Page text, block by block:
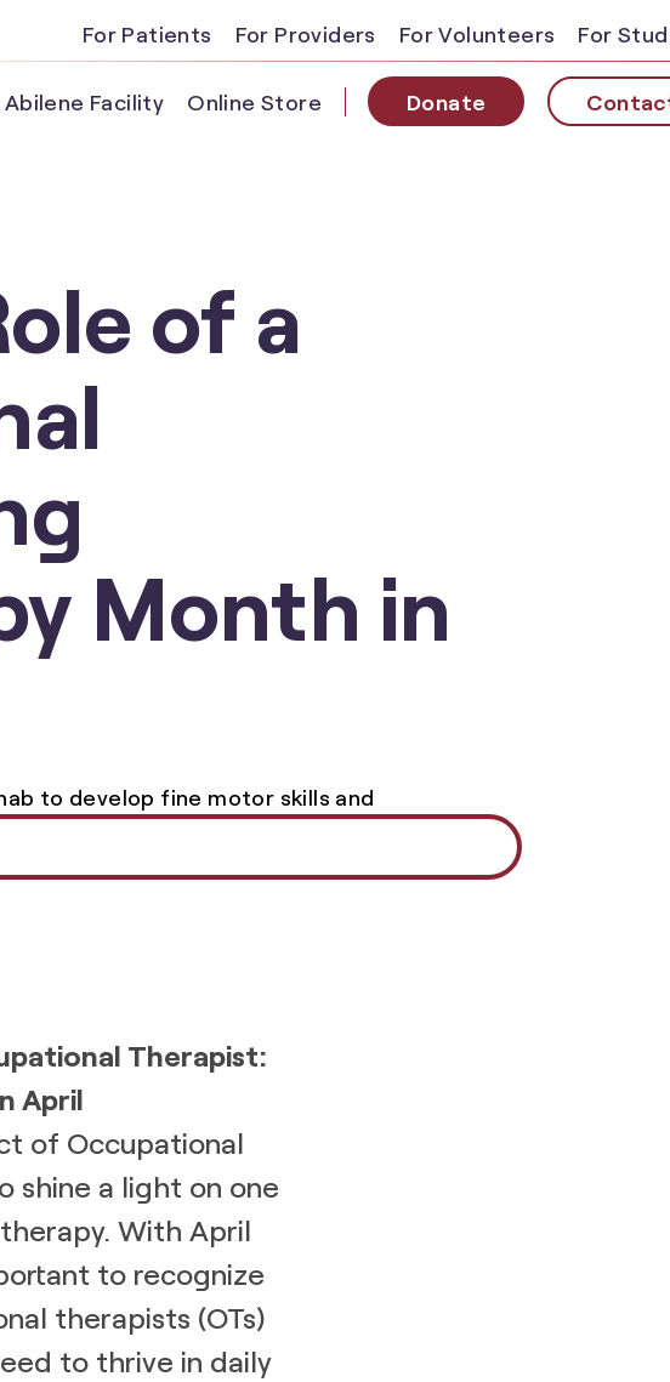
For Patients For Providers For Volunteers For
Abilene Facility Online Store Donate
of a
Month in
Therapist:
April
of Occupational
shine a light on one
With April
to recognize
therapists (OTs)
to thrive in daily